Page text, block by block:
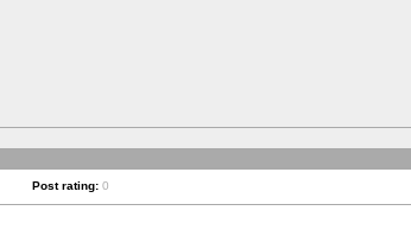
Post rating: 0